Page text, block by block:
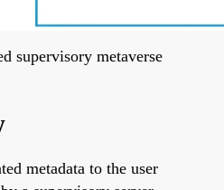
supervisory metaverse
metadata to the user